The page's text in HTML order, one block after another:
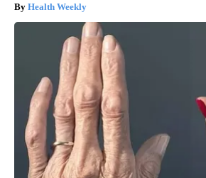
Health Weekly